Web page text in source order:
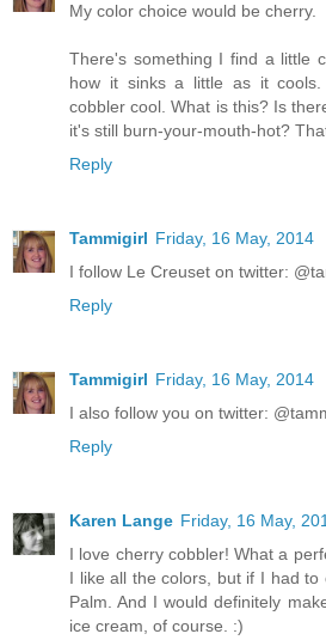
My color choice would be cherry.
There's something I find a little
how it sinks a little as it
cobbler cool. What is this? Is
it's still burn-your-mouth-hot?
Reply
Tammigirl Friday, 16 May, 2014
I follow Le Creuset on twitter:
Reply
Tammigirl Friday, 16 May, 2014
I also follow you on twitter:
Reply
Karen Lange Friday, 16 May,
I love cherry cobbler! What a
I like all the colors, but if I had to
Palm. And I would definitely
ice cream, of course. :)